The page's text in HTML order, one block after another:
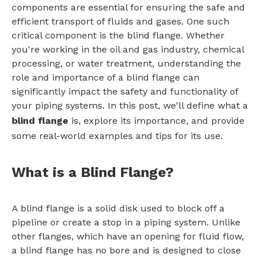
components are essential for ensuring the safe and
efficient transport of fluids and gases. One such
critical component is the blind flange. Whether
you're working in the oil and gas industry, chemical
processing, or water treatment, understanding the
role and importance of a blind flange can
significantly impact the safety and functionality of
your piping systems. In this post, we'll define what a
blind flange is, explore its importance, and provide
some real-world examples and tips for its use.
What is a Blind Flange?
A blind flange is a solid disk used to block off a
pipeline or create a stop in a piping system. Unlike
other flanges, which have an opening for fluid flow,
a blind flange has no bore and is designed to close